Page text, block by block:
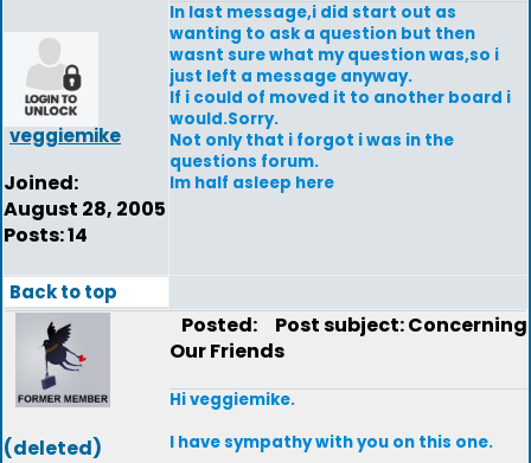
veggiemike
Joined:
August 28, 2005
Posts: 14
In last message,i did start out as
wanting to ask a question but then
wasnt sure what my question was,so i
just left a message anyway.
If i could of moved it to another board i
would.Sorry.
Not only that i forgot i was in the
questions forum.
Im half asleep here
Back to top
(deleted)
Posted:
Post subject: Concerning
Our Friends
Hi veggiemike.
I have sympathy with you on this one.